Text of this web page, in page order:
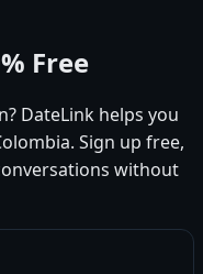
Free
DateLink helps you
Sign up free,
without